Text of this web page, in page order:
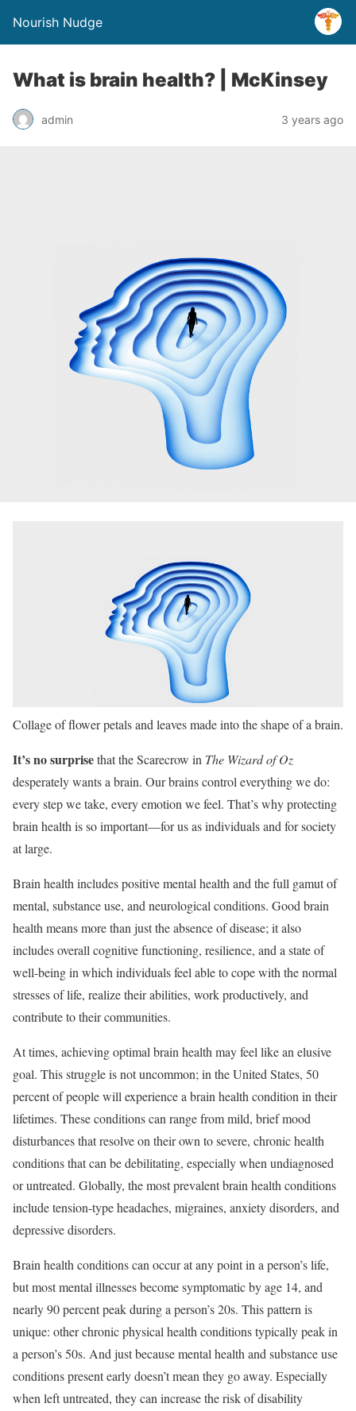
Nourish Nudge
What is brain health? | McKinsey
admin 3 years ago
Collage of flower petals and leaves made into the shape of a brain.
It’s no surprisethat the Scarecrow in The Wizard of Oz
desperately wants a brain. Our brains control everything we do:
every step we take, every emotion we feel. That’s why protecting
brain health is so important—for us as individuals and for society
at large.
Brain health includes positive mental health and the full gamut of
mental, substance use, and neurological conditions. Good brain
health means more than just the absence of disease; it also
includes overall cognitive functioning, resilience, and a state of
well-being in which individuals feel able to cope with the normal
stresses of life, realize their abilities, work productively, and
contribute to their communities.
At times, achieving optimal brain health may feel like an elusive
goal. This struggle is not uncommon; in the United States, 50
percent of people will experience a brain health condition in their
lifetimes. These conditions can range from mild, brief mood
disturbances that resolve on their own to severe, chronic health
conditions that can be debilitating, especially when undiagnosed
or untreated. Globally, the most prevalent brain health conditions
include tension-type headaches, migraines, anxiety disorders, and
depressive disorders.
Brain health conditions can occur at any point in a person’s life,
but most mental illnesses become symptomatic by age 14, and
nearly 90 percent peak during a person’s 20s. This pattern is
unique: other chronic physical health conditions typically peak in
a person’s 50s. And just because mental health and substance use
conditions present early doesn’t mean they go away. Especially
when left untreated, they can increase the risk of disability